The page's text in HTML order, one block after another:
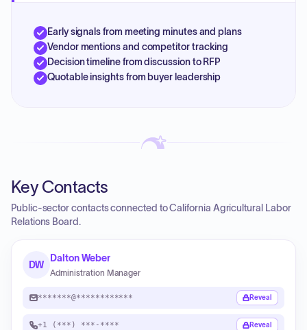
Early signals from meeting minutes and plans
Vendor mentions and competitor tracking
Decision timeline from discussion to RFP
Quotable insights from buyer leadership
Key Contacts
Public-sector contacts connected to California Agricultural Labor
Relations Board.
DW
Dalton Weber
Administration Manager
*******@************ Reveal
+1 (***) ***-**** Reveal